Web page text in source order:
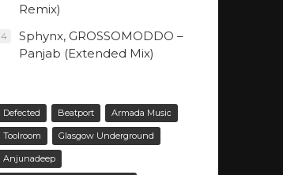
Remix)
4
Sphynx, GROSSOMODDO –
Panjab (Extended Mix)
Defected Beatport Armada Music
Toolroom Glasgow Underground
Anjunadeep